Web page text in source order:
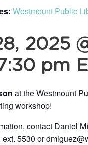
Westmount Public
2025
pm
at the Westmount
workshop!
contact Daniel
5530 or